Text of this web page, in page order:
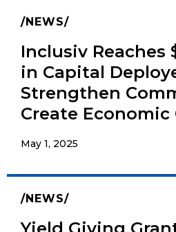
NEWS
Inclusiv Reaches
in Capital
Strengthen
Create
May 1, 2025
NEWS